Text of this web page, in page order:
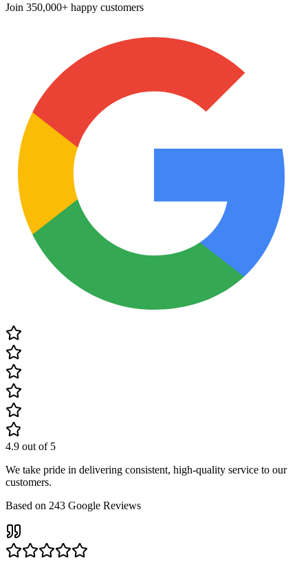
Join 350,000+ happy customers
4.9 out of 5
We take pride in delivering consistent, high-quality service to our
customers.
Based on 243 Google Reviews